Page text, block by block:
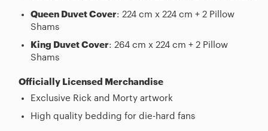
Queen Duvet Cover: 224 cm x 224 cm + 2 Pillow
Shams
King Duvet Cover: 264 cm x 224 cm + 2 Pillow
Shams
Officially Licensed Merchandise
Exclusive Rick and Morty artwork
High quality bedding for die-hard fans